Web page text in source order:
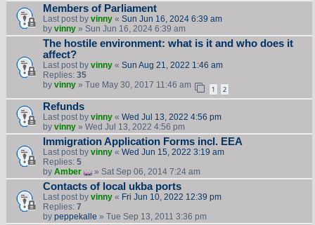
Members of Parliament
Last post by vinny« Sun Jun 16, 2024 6:39 am
by vinny» Sun Jun 16, 2024 6:39 am
The hostile environment: what is it and who does it
affect?
Last post by vinny« Sun Aug 21, 2022 1:46 am
Replies: 35
by vinny» Tue May 30, 2017 11:46 am 1 2
Refunds
Last post by vinny« Wed Jul 13, 2022 4:56 pm
by vinny» Wed Jul 13, 2022 4:56 pm
Immigration Application Forms incl. EEA
Last post by vinny« Wed Jun 15, 2022 3:19 am
Replies: 5
by Amber » Sat Sep 06, 2014 7:24 am
Contacts of local ukba ports
Last post by vinny« Fri Jun 10, 2022 12:39 pm
Replies: 7
by peppekalle » Tue Sep 13, 2011 3:36 pm